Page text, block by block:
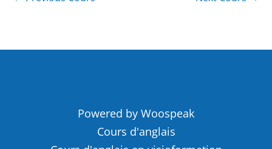
Powered by Woospeak
Cours d'anglais